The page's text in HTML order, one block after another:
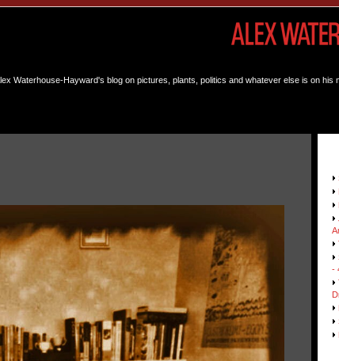
Waterhouse-Hayward's blog on pictures, plants, politics and whatever else is on his
-